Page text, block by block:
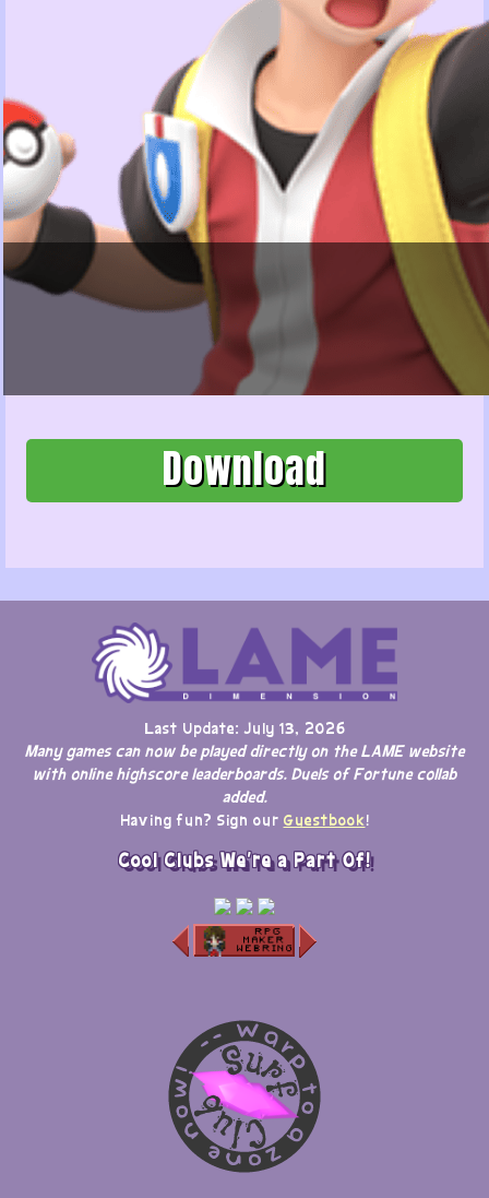
Download
Last Update: July 13, 2026
Many games can now be played directly on the LAME website
with online highscore leaderboards. Duels of Fortune collab
added.
Having fun? Sign our Guestbook!
Cool Clubs We're a Part Of!